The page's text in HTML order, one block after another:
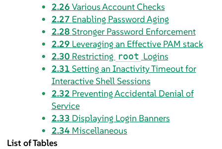
2.26 Various Account Checks
2.27 Enabling Password Aging
2.28 Stronger Password Enforcement
2.29 Leveraging an Effective PAM stack
2.30 Restricting root Logins
2.31 Setting an Inactivity Timeout for
Interactive Shell Sessions
2.32 Preventing Accidental Denial of
Service
2.33 Displaying Login Banners
2.34 Miscellaneous
List of Tables